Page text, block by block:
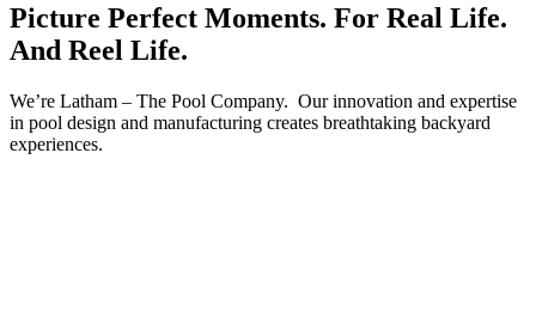
result.
go
to
Picture Perfect Moments. For Real Life.
And Reel Life.
We’re Latham – The Pool Company. Our innovation and expertise
in pool design and manufacturing creates breathtaking backyard
experiences.